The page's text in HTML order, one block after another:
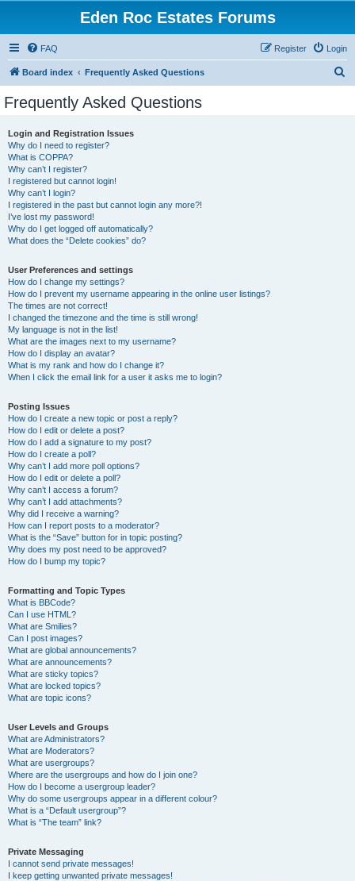
Eden Roc Estates Forums
FAQ Login
Register
Board index Frequently Asked Questions
Frequently Asked Questions
Login and Registration Issues
Why do I need to register?
What is COPPA?
Why can’t I register?
I registered but cannot login!
Why can’t I login?
I registered in the past but cannot login any more?!
I’ve lost my password!
Why do I get logged off automatically?
What does the “Delete cookies” do?
User Preferences and settings
How do I change my settings?
How do I prevent my username appearing in the online user listings?
The times are not correct!
I changed the timezone and the time is still wrong!
My language is not in the list!
What are the images next to my username?
How do I display an avatar?
What is my rank and how do I change it?
When I click the email link for a user it asks me to login?
Posting Issues
How do I create a new topic or post a reply?
How do I edit or delete a post?
How do I add a signature to my post?
How do I create a poll?
Why can’t I add more poll options?
How do I edit or delete a poll?
Why can’t I access a forum?
Why can’t I add attachments?
Why did I receive a warning?
How can I report posts to a moderator?
What is the “Save” button for in topic posting?
Why does my post need to be approved?
How do I bump my topic?
Formatting and Topic Types
What is BBCode?
Can I use HTML?
What are Smilies?
Can I post images?
What are global announcements?
What are announcements?
What are sticky topics?
What are locked topics?
What are topic icons?
User Levels and Groups
What are Administrators?
What are Moderators?
What are usergroups?
Where are the usergroups and how do I join one?
How do I become a usergroup leader?
Why do some usergroups appear in a different colour?
What is a “Default usergroup”?
What is “The team” link?
Private Messaging
I cannot send private messages!
I keep getting unwanted private messages!